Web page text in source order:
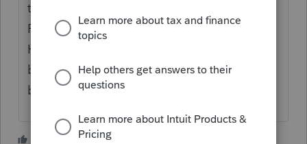
the list for any resources. As of 1/27/2022,
Proseries still can't print Maryland returns.
However, TurboTax, Intuit's shelf product has
been able to print and file since the
beginning of the filing period.
2 people like this